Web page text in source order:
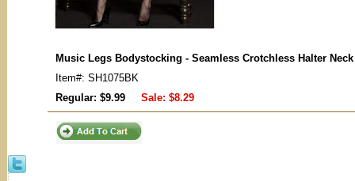
Music Legs Bodystocking - Seamless Crotchless Halter Neck
Item#: SH1075BK
Regular: $9.99
Sale: $8.29